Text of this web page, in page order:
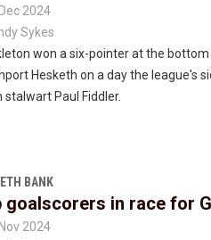
2024
Sykes
won a six-pointer at the
Hesketh on a day the league's
stalwart Paul Fiddler.
BANK
goalscorers in race for
2024